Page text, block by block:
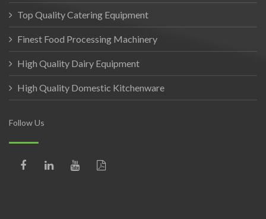
Top Quality Catering Equipment
Finest Food Processing Machinery
High Quality Dairy Equipment
High Quality Domestic Kitchenware
Follow Us